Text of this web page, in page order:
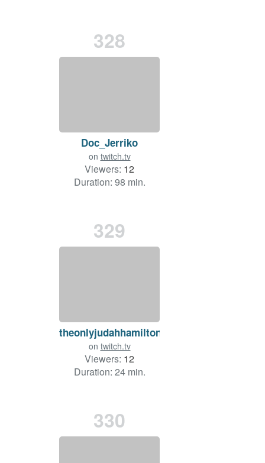
328
Doc_Jerriko
on twitch.tv
Viewers: 12
Duration: 98 min.
329
theonlyjudahhamilton
on twitch.tv
Viewers: 12
Duration: 24 min.
330